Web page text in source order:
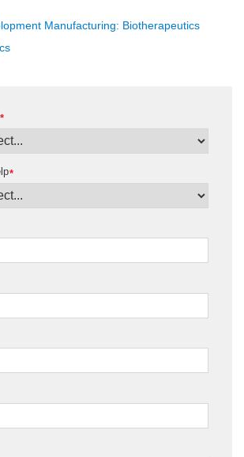
Manufacturing: Biotherapeutics
*
*